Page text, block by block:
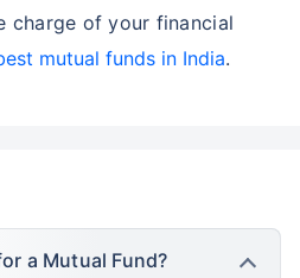
charge of your financial
mutual funds in India.
a Mutual Fund?